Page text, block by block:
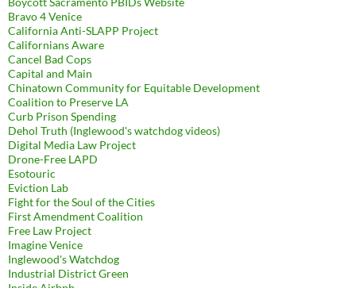
Bravo 4 Venice
California Anti-SLAPP Project
Californians Aware
Cancel Bad Cops
Capital and Main
Chinatown Community for Equitable Development
Coalition to Preserve LA
Curb Prison Spending
Dehol Truth (Inglewood's watchdog videos)
Digital Media Law Project
Drone-Free LAPD
Esotouric
Eviction Lab
Fight for the Soul of the Cities
First Amendment Coalition
Free Law Project
Imagine Venice
Inglewood's Watchdog
Industrial District Green